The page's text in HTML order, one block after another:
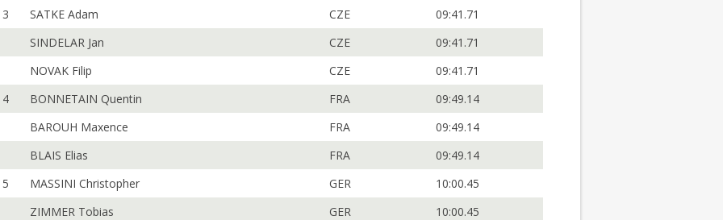
3
SATKE Adam CZE
09:41.71
SINDELAR Jan
CZE
09:41.71
NOVAK Filip
CZE
09:41.71
4
BONNETAIN Quentin FRA
09:49.14
BAROUH Maxence
FRA
09:49.14
BLAIS Elias
FRA
09:49.14
5
MASSINI Christopher GER
10:00.45
ZIMMER Tobias
GER
10:00.45